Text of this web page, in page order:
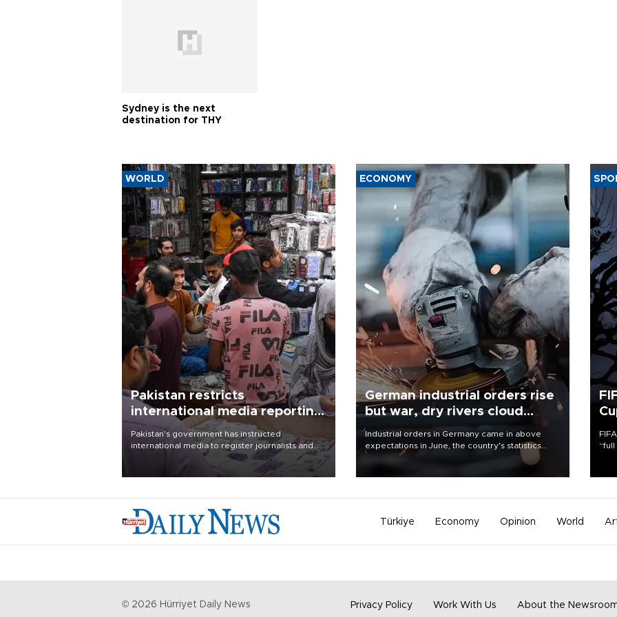
Sydney is the next
destination for THY
WORLD
Pakistan restricts
international media reporting
outside main cities
Pakistan's government has instructed
international media to register journalists and
seek permission for any reporting outside the
country's three main cities, sparking concern
ECONOMY
German industrial orders rise
but war, dry rivers cloud
outlook
Industrial orders in Germany came in above
expectations in June, the country's statistics
office said on Aug. 6, but analysts warned that
Türkiye Economy Opinion World
© 2026 Hürriyet Daily News Privacy Policy Work With Us About the